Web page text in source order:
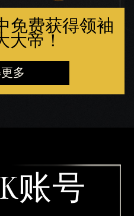
免费获得领袖
大帝！
多
账号